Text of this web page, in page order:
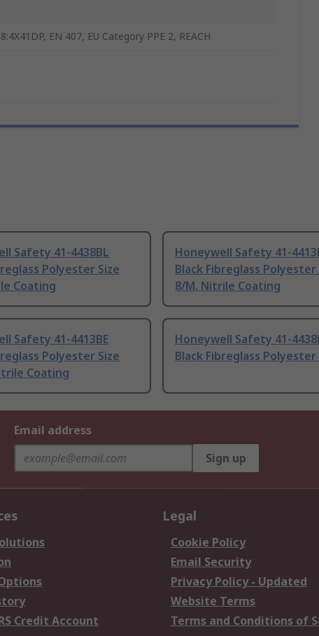
EN 407, EU Category PPE 2, REACH
Safety 41-4438BL
Polyester Size
Coating
Honeywell Safety 41-
Black Fibreglass Polyester
8/M, Nitrile Coating
Safety 41-4413BE
Polyester Size
Coating
Honeywell Safety 41-
Black Fibreglass Polyester
Email address
Sign up
Credit Account
Legal
Cookie Policy
Email Security
Privacy Policy - Updated
Website Terms
Terms and Conditions of